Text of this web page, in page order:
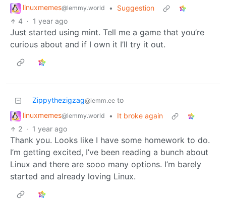
linuxmemes@lemmy.world •
Suggestion
4 · 1 year ago
Just started using mint. Tell me a game that you’re
curious about and if I own it I’ll try it out.
Zippythezigzag@lemm.ee to
linuxmemes@lemmy.world •
It broke again
2 · 1 year ago
Thank you. Looks like I have some homework to do.
I’m getting excited, I’ve been reading a bunch about
Linux and there are sooo many options. I’m barely
started and already loving Linux.